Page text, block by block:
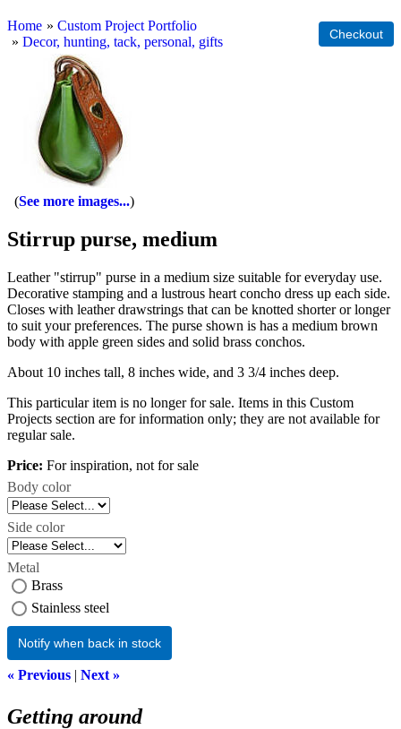
Home » Custom Project Portfolio
» Decor, hunting, tack, personal, gifts
See more images...
Stirrup purse, medium
Leather "stirrup" purse in a medium size suitable for everyday use.
Decorative stamping and a lustrous heart concho dress up each side.
Closes with leather drawstrings that can be knotted shorter or longer
to suit your preferences. The purse shown is has a medium brown
body with apple green sides and solid brass conchos.
About 10 inches tall, 8 inches wide, and 3 3/4 inches deep.
This particular item is no longer for sale. Items in this Custom
Projects section are for information only; they are not available for
regular sale.
Price: For inspiration, not for sale
Body color
Side color
Metal
Brass
Stainless steel
Notify when back in stock
« Previous Next »
Getting around